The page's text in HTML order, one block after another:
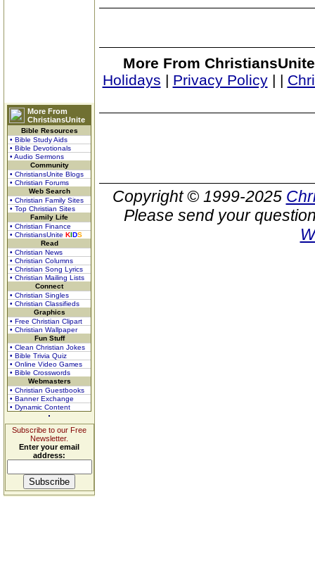
More From
ChristiansUnite
Bible Resources
• Bible Study Aids
• Bible Devotionals
• Audio Sermons
Community
• ChristiansUnite Blogs
• Christian Forums
Web Search
• Christian Family Sites
• Top Christian Sites
Family Life
• Christian Finance
• ChristiansUnite KIDS
Read
• Christian News
• Christian Columns
• Christian Song Lyrics
• Christian Mailing Lists
Connect
• Christian Singles
• Christian Classifieds
Graphics
• Free Christian Clipart
• Christian Wallpaper
Fun Stuff
• Clean Christian Jokes
• Bible Trivia Quiz
• Online Video Games
• Bible Crosswords
Webmasters
• Christian Guestbooks
• Banner Exchange
• Dynamic Content
Subscribe to our Free
Newsletter.
Enter your email
address:
More From
Holidays | Privacy Policy| |
Copyright © 1999-2025
Please send your